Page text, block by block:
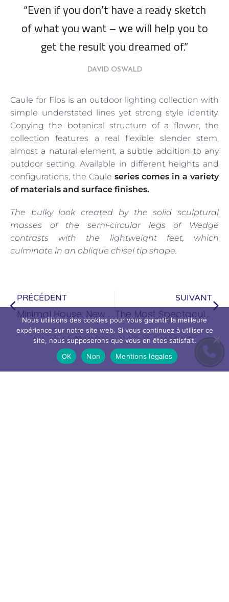
“Even if you don’t have a ready sketch
of what you want – we will help you to
get the result you dreamed of.”
DAVID OSWALD
Caule for Flos is an outdoor lighting collection with
simple understated lines yet strong style identity.
Copying the botanical structure of a flower, the
collection features a real flexible slender stem,
almost a natural element, a subtle addition to any
outdoor setting. Available in different heights and
configurations, the Caule series comes in a variety
of materials and surface finishes.
The bulky look created by the solid sculptural
masses of the semi-circular legs of Wedge
contrasts with the lightweight feet, which
culminate in an oblique chisel tip shape.
PRÉCÉDENT
Minimal House: New Trends in Interior Design
SUIVANT
The Most Spectacular House in New York
Nous utilisons des cookies pour vous garantir la meilleure
expérience sur notre site web. Si vous continuez à utiliser ce
site, nous supposerons que vous en êtes satisfait.
OK
Non Mentions légales